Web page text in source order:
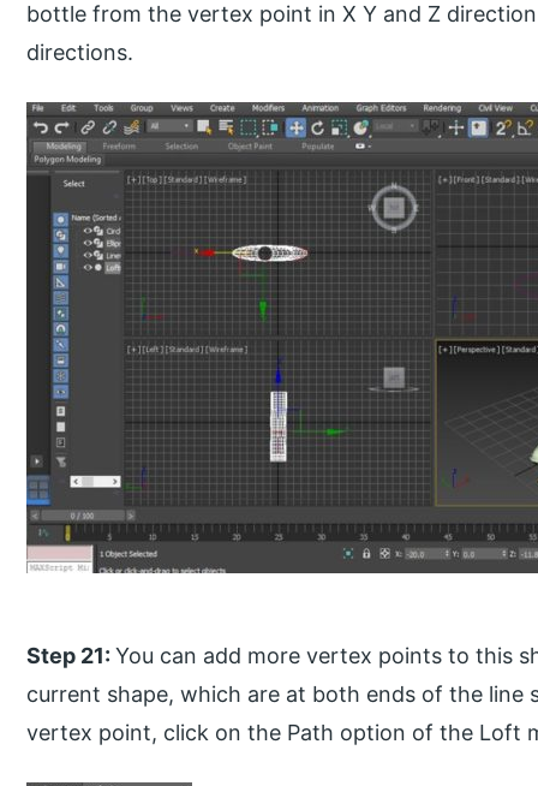
bottle from the vertex point in X Y and Z
directions.
Step 21:You can add more vertex points to this
current shape, which are at both ends of the line
vertex point, click on the Path option of the Loft